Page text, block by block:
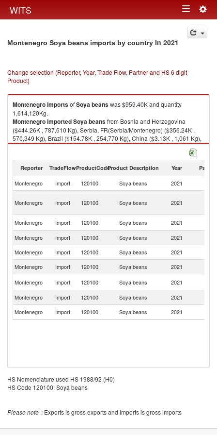
WITS Toggle
navigation
Montenegro Soya beans imports by country in 2021
Change selection (Reporter, Year, Trade Flow, Partner and HS 6 digit
Product)
MontenegroimportsofSoya beanswas $959.40K and quantity
1,614,120Kg.
MontenegroimportedSoya beansfrom Bosnia and Herzegovina
($444.26K , 787,610 Kg), Serbia, FR(Serbia/Montenegro) ($356.24K ,
570,349 Kg), Brazil ($154.78K , 254,770 Kg), China ($3.13K , 1,061 Kg),
Japan ($0.75K , 254 Kg).
Reporter TradeFlowProductCodeProduct Description Year Partner
Montenegro Import 120100 Soya beans 2021
Montenegro Import 120100 Soya beans 2021
Montenegro
Import 120100 Soya beans 2021
Montenegro
Import 120100 Soya beans 2021
Montenegro
Import 120100 Soya beans 2021
Montenegro
Import 120100 Soya beans 2021
Montenegro
Import 120100 Soya beans 2021
Montenegro
Import 120100 Soya beans 2021
Montenegro
Import 120100 Soya beans 2021
HS Nomenclature used HS 1988/92 (H0)
HS Code 120100: Soya beans
Please note : Exports is gross exports and Imports is gross imports